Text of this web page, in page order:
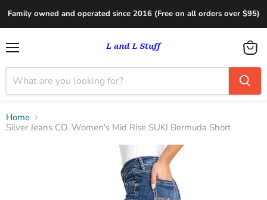
Family owned and operated since 2016 (Free on all orders over $95)
View
cart
Home
Silver Jeans CO. Women's Mid Rise SUKI Bermuda Short